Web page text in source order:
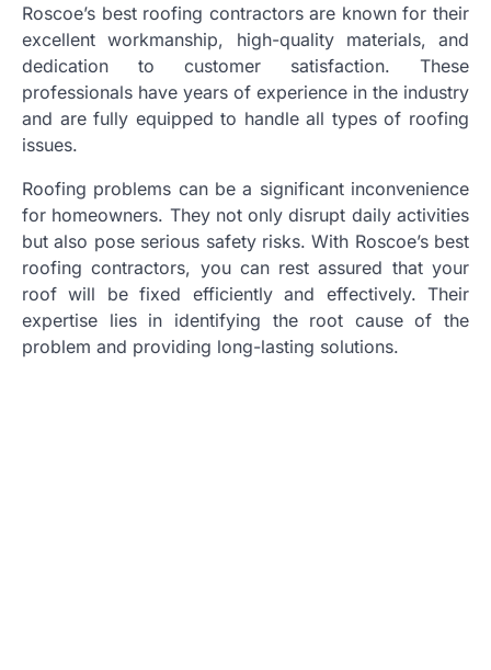
Roscoe’s best roofing contractors are known for their
excellent workmanship, high-quality materials, and
dedication to customer satisfaction. These
professionals have years of experience in the industry
and are fully equipped to handle all types of roofing
issues.
Roofing problems can be a significant inconvenience
for homeowners. They not only disrupt daily activities
but also pose serious safety risks. With Roscoe’s best
roofing contractors, you can rest assured that your
roof will be fixed efficiently and effectively. Their
expertise lies in identifying the root cause of the
problem and providing long-lasting solutions.